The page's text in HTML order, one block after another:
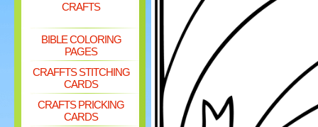
CRAFTS
BIBLE COLORING
PAGES
CRAFFTS STITCHING
CARDS
CRAFTS PRICKING
CARDS